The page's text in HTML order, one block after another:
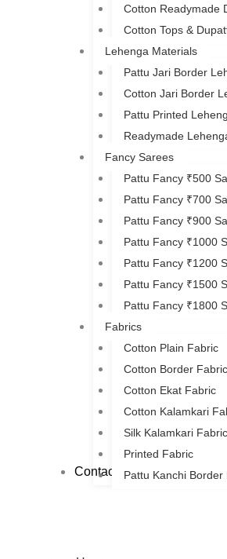
Cotton Readymade
Cotton Tops &
Lehenga Materials
Pattu Jari Border
Cotton Jari Border
Pattu Printed
Readymade
Fancy Sarees
Pattu Fancy ₹500
Pattu Fancy ₹700
Pattu Fancy ₹900
Pattu Fancy ₹1000
Pattu Fancy ₹1200
Pattu Fancy ₹1500
Pattu Fancy ₹1800
Fabrics
Cotton Plain Fabric
Cotton Border Fabric
Cotton Ekat Fabric
Cotton Kalamkari
Silk Kalamkari Fabric
Printed Fabric
Pattu Kanchi Border
Contact Us